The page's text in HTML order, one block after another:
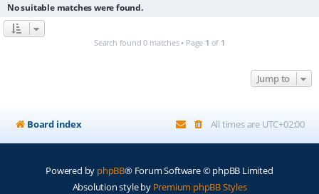
No suitable matches were found.
Search found 0 matches • Page 1 of 1
Jump to
Board index All times are UTC+02:00
Powered by phpBB® Forum Software © phpBB Limited
Absolution style by Premium phpBB Styles